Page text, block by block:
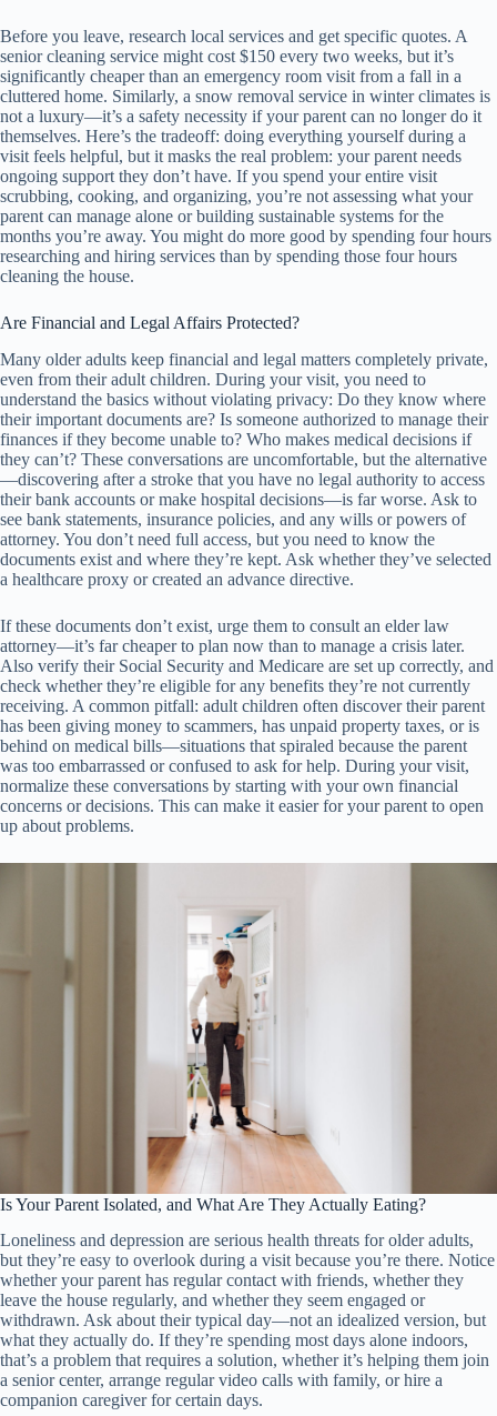
Before you leave, research local services and get specific quotes. A
senior cleaning service might cost $150 every two weeks, but it’s
significantly cheaper than an emergency room visit from a fall in a
cluttered home. Similarly, a snow removal service in winter climates is
not a luxury—it’s a safety necessity if your parent can no longer do it
themselves. Here’s the tradeoff: doing everything yourself during a
visit feels helpful, but it masks the real problem: your parent needs
ongoing support they don’t have. If you spend your entire visit
scrubbing, cooking, and organizing, you’re not assessing what your
parent can manage alone or building sustainable systems for the
months you’re away. You might do more good by spending four hours
researching and hiring services than by spending those four hours
cleaning the house.
Are Financial and Legal Affairs Protected?
Many older adults keep financial and legal matters completely private,
even from their adult children. During your visit, you need to
understand the basics without violating privacy: Do they know where
their important documents are? Is someone authorized to manage their
finances if they become unable to? Who makes medical decisions if
they can’t? These conversations are uncomfortable, but the alternative
—discovering after a stroke that you have no legal authority to access
their bank accounts or make hospital decisions—is far worse. Ask to
see bank statements, insurance policies, and any wills or powers of
attorney. You don’t need full access, but you need to know the
documents exist and where they’re kept. Ask whether they’ve selected
a healthcare proxy or created an advance directive.
If these documents don’t exist, urge them to consult an elder law
attorney—it’s far cheaper to plan now than to manage a crisis later.
Also verify their Social Security and Medicare are set up correctly, and
check whether they’re eligible for any benefits they’re not currently
receiving. A common pitfall: adult children often discover their parent
has been giving money to scammers, has unpaid property taxes, or is
behind on medical bills—situations that spiraled because the parent
was too embarrassed or confused to ask for help. During your visit,
normalize these conversations by starting with your own financial
concerns or decisions. This can make it easier for your parent to open
up about problems.
Is Your Parent Isolated, and What Are They Actually Eating?
Loneliness and depression are serious health threats for older adults,
but they’re easy to overlook during a visit because you’re there. Notice
whether your parent has regular contact with friends, whether they
leave the house regularly, and whether they seem engaged or
withdrawn. Ask about their typical day—not an idealized version, but
what they actually do. If they’re spending most days alone indoors,
that’s a problem that requires a solution, whether it’s helping them join
a senior center, arrange regular video calls with family, or hire a
companion caregiver for certain days.